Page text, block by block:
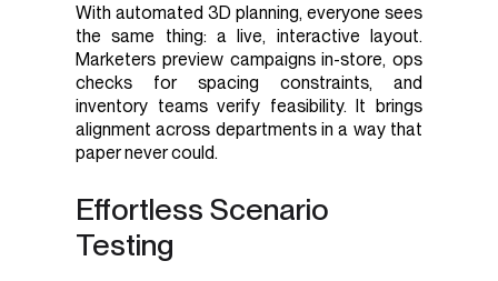
With automated 3D planning, everyone sees
the same thing: a live, interactive layout.
Marketers preview campaigns in-store, ops
checks for spacing constraints, and
inventory teams verify feasibility. It brings
alignment across departments in a way that
paper never could.
Effortless Scenario
Testing